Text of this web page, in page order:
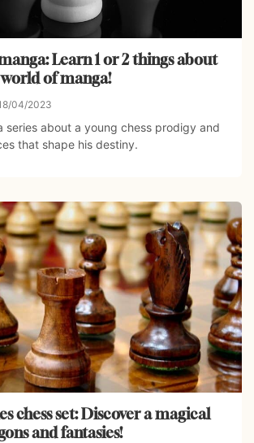
Learn 1 or 2 things about
of manga!
04/2023
series about a young chess prodigy and
that shape his destiny.
chess set: Discover a magical
and fantasies!